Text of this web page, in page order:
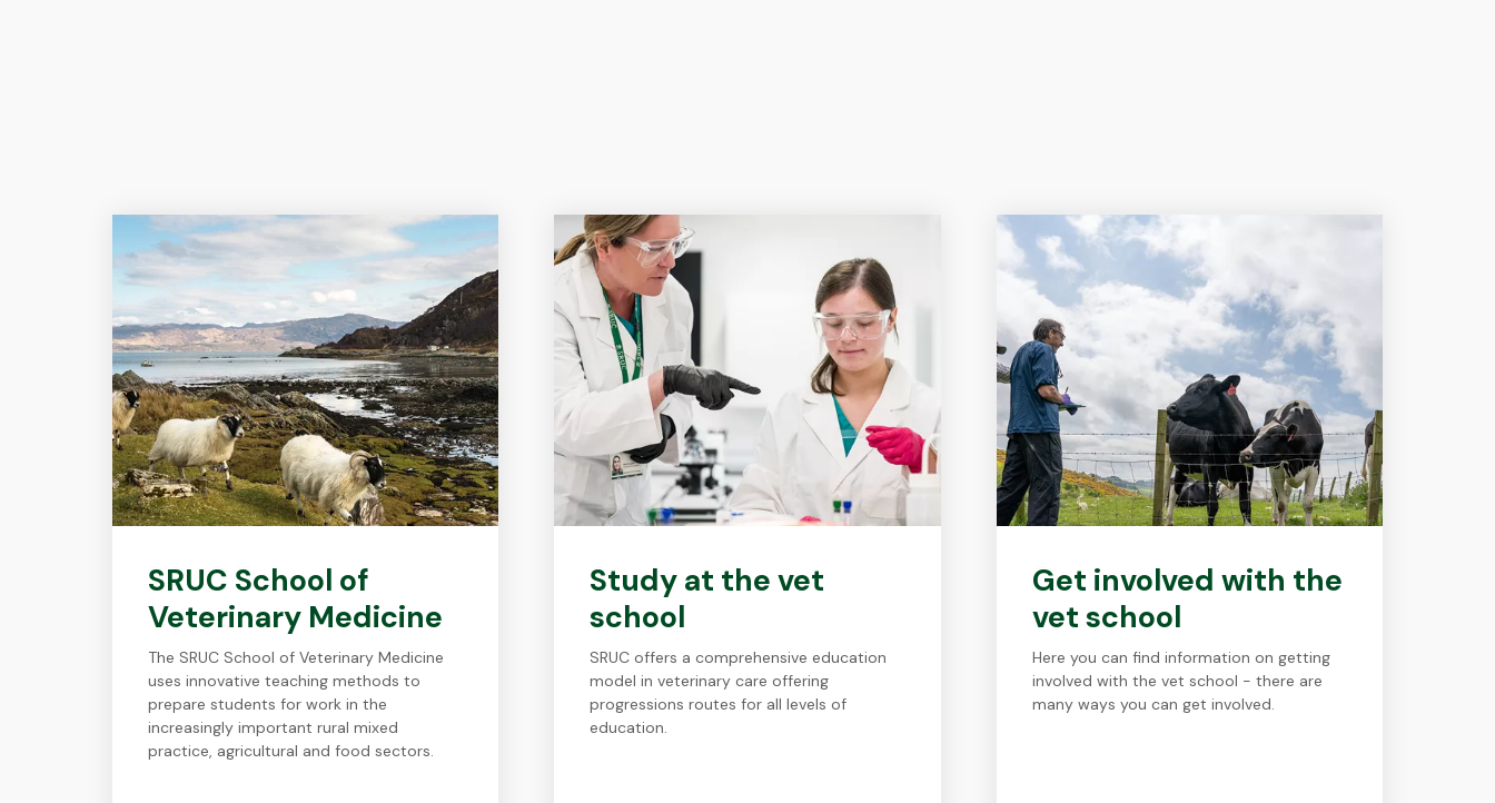
SRUC School of
Veterinary Medicine
The SRUC School of Veterinary Medicine
uses innovative teaching methods to
prepare students for work in the
increasingly important rural mixed
practice, agricultural and food sectors.
Study at the vet
school
SRUC offers a comprehensive education
model in veterinary care offering
progressions routes for all levels of
education.
Get involved with the
vet school
Here you can find information on getting
involved with the vet school - there are
many ways you can get involved.